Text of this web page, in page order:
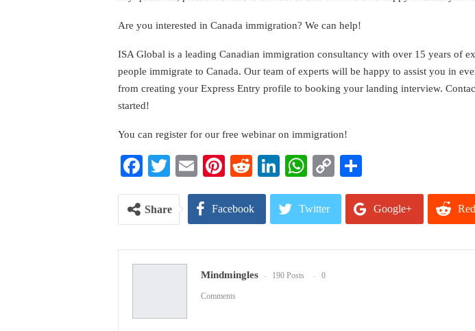
Are you interested in Canada immigration? We can help!
ISA Global is a leading Canadian immigration consultancy with over 15 years of
people immigrate to Canada. Our team of experts will be happy to assist you in
from creating your Express Entry profile to booking your landing interview.
started!
You can register for our free webinar on immigration!
Facebook
Twitter
EmailPinterest
RedditLinkedIn
WhatsApp
Copy
Link
Share Facebook Twitter Google+
Mindmingles 190 Posts 0
Comments